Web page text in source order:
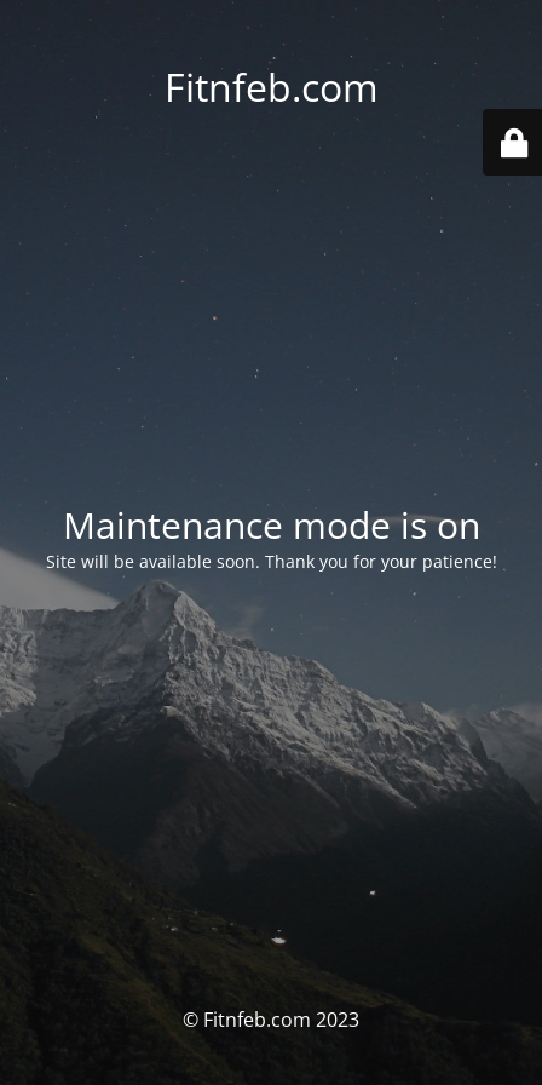
Fitnfeb.com
Maintenance mode is on
Site will be available soon. Thank you for your patience!
© Fitnfeb.com 2023